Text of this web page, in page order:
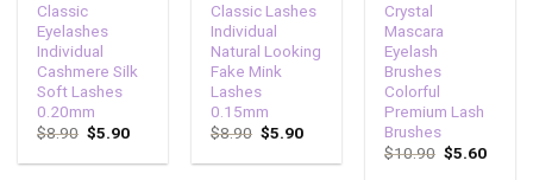
Classic
Eyelashes
Individual
Cashmere Silk
Soft Lashes
0.20mm
$8.90 $5.90
Classic Lashes
Individual
Natural Looking
Fake Mink
Lashes
0.15mm
$8.90 $5.90
Crystal
Mascara
Eyelash
Brushes
Colorful
Premium Lash
Brushes
$10.90 $5.60